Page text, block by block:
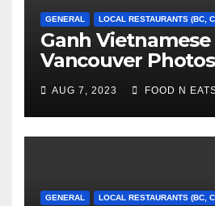
GENERAL LOCAL RESTAURANTS (BC,
Ganh
Vancouver
Reviews (BC,
AUG 7, 2023 FOOD N
GENERAL LOCAL RESTAURANTS (BC,